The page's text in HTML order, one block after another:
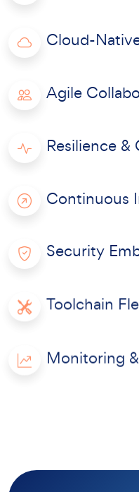
Cloud-
Agile
Resilience &
Continuous
Security
Toolchain
Monitoring